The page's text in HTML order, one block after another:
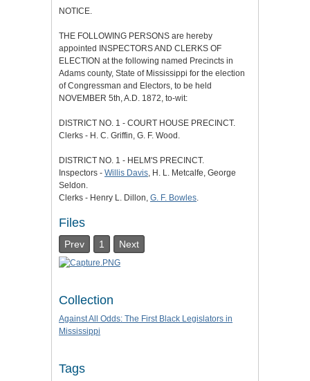
NOTICE.
THE FOLLOWING PERSONS are hereby
appointed INSPECTORS AND CLERKS OF
ELECTION at the following named Precincts in
Adams county, State of Mississippi for the election
of Congressman and Electors, to be held
NOVEMBER 5th, A.D. 1872, to-wit:
DISTRICT NO. 1 - COURT HOUSE PRECINCT.
Clerks - H. C. Griffin, G. F. Wood.
DISTRICT NO. 1 - HELM'S PRECINCT.
Inspectors - Willis Davis, H. L. Metcalfe, George
Seldon.
Clerks - Henry L. Dillon, G. F. Bowles.
Files
Prev 1 Next
Collection
Against All Odds: The First Black Legislators in
Mississippi
Tags